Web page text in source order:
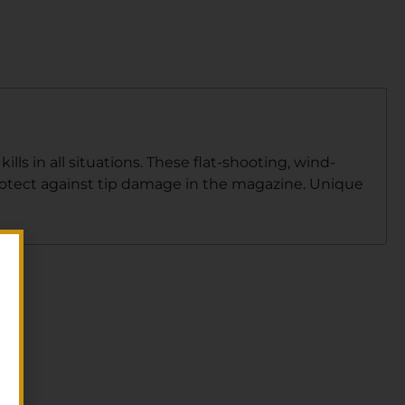
in all situations. These flat-shooting, wind-
against tip damage in the magazine. Unique